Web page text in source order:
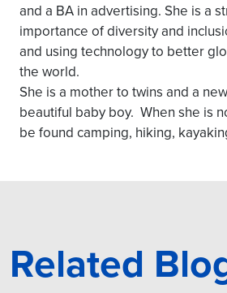
and a BA in advertising. She is a
importance of diversity and
and using technology to better
the world.
She is a mother to twins and a
beautiful baby boy. When she is
be found camping, hiking,
Related